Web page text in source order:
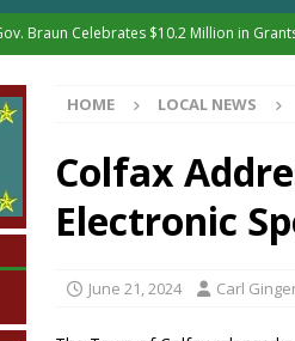
Braun Celebrates $10.2 Million in
Stars Are Calling: Indiana Family Star
Indiana Residents Encouraged to Watch for
Start Date: Access Closure to Impact
Braun Declares New Energy
HOME LOCAL NEWS
Colfax
Electronic
June 21, 2024 Carl